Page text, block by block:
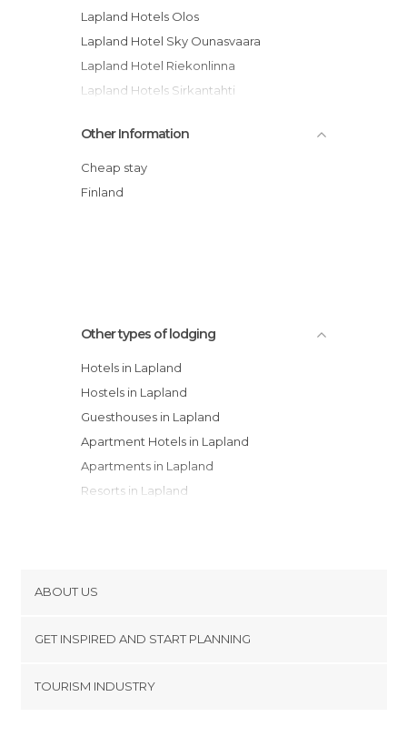
Lapland Hotels Olos
Lapland Hotel Sky Ounasvaara
Lapland Hotel Riekonlinna
Lapland Hotels Sirkantahti
Apartment
Lapland Hotel Ylläskaltio
Guesthouse Borealis Oy hotel
Other Information
Cheap stay
Finland
Other types of lodging
Hotels in Lapland
Hostels in Lapland
Guesthouses in Lapland
Apartment Hotels in Lapland
Apartments in Lapland
Resorts in Lapland
Bungalows in Lapland
ABOUT US
Terms and Conditions
GET INSPIRED AND START PLANNING
TOURISM INDUSTRY